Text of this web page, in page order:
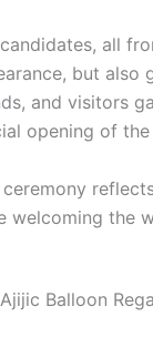
all
but also
and visitors
opening of
ceremony
welcoming the
Balloon